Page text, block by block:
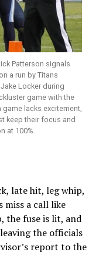
Patterson signals
a run by Titans
Locker during
game with the
game lacks excitement,
keep their focus and
at 100%.
late hit, leg whip,
a call like
the fuse is lit, and
the officials
report to the